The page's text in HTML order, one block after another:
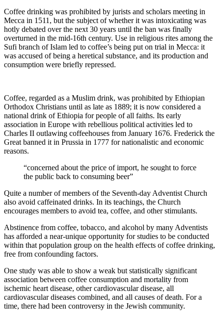
Coffee drinking was prohibited by jurists and scholars meeting in
Mecca in 1511, but the subject of whether it was intoxicating was
hotly debated over the next 30 years until the ban was finally
overturned in the mid-16th century. Use in religious rites among the
Sufi branch of Islam led to coffee’s being put on trial in Mecca: it
was accused of being a heretical substance, and its production and
consumption were briefly repressed.
Coffee, regarded as a Muslim drink, was prohibited by Ethiopian
Orthodox Christians until as late as 1889; it is now considered a
national drink of Ethiopia for people of all faiths. Its early
association in Europe with rebellious political activities led to
Charles II outlawing coffeehouses from January 1676. Frederick the
Great banned it in Prussia in 1777 for nationalistic and economic
reasons.
“concerned about the price of import, he sought to force
the public back to consuming beer”
Quite a number of members of the Seventh-day Adventist Church
also avoid caffeinated drinks. In its teachings, the Church
encourages members to avoid tea, coffee, and other stimulants.
Abstinence from coffee, tobacco, and alcohol by many Adventists
has afforded a near-unique opportunity for studies to be conducted
within that population group on the health effects of coffee drinking,
free from confounding factors.
One study was able to show a weak but statistically significant
association between coffee consumption and mortality from
ischemic heart disease, other cardiovascular disease, all
cardiovascular diseases combined, and all causes of death. For a
time, there had been controversy in the Jewish community.